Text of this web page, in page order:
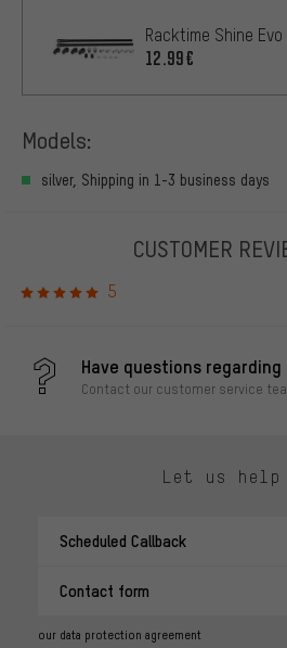
Racktime Shine
12.99€
Models:
silver, Shipping in 1-3 business days
CUSTOMER
5
Have questions
Contact our customer service
Let us help
Scheduled Callback
Contact form
our data protection agreement